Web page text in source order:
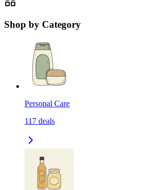
Shop by Category
Personal Care
117 deals